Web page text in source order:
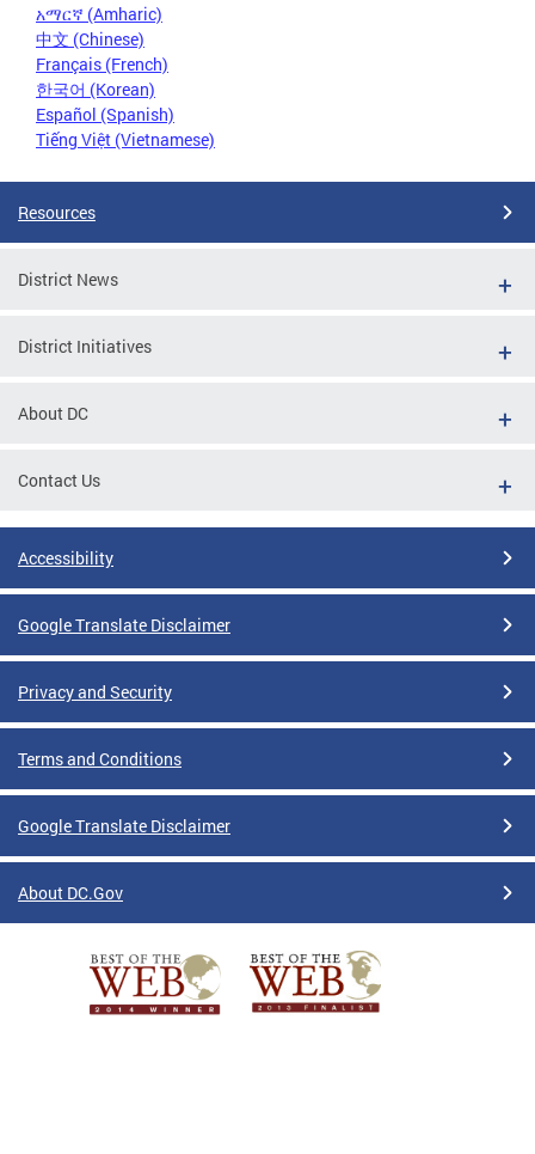
አማርኛ (Amharic)
中文 (Chinese)
Français (French)
한국어 (Korean)
Español (Spanish)
Tiếng Việt (Vietnamese)
Resources
District News
District Initiatives
About DC
Contact Us
Accessibility
Google Translate Disclaimer
Privacy and Security
Terms and Conditions
Google Translate Disclaimer
About DC.Gov